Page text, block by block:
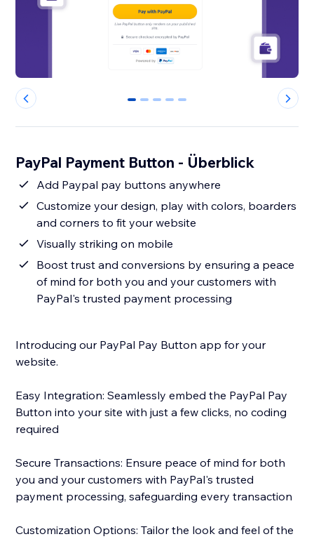
0 1 2 3 4
PayPal Payment Button - Überblick
Add Paypal pay buttons anywhere
Customize your design, play with colors, boarders
and corners to fit your website
Visually striking on mobile
Boost trust and conversions by ensuring a peace
of mind for both you and your customers with
PayPal's trusted payment processing
Introducing our PayPal Pay Button app for your
website.
Easy Integration: Seamlessly embed the PayPal Pay
Button into your site with just a few clicks, no coding
required
Secure Transactions: Ensure peace of mind for both
you and your customers with PayPal's trusted
payment processing, safeguarding every transaction
Customization Options: Tailor the look and feel of the